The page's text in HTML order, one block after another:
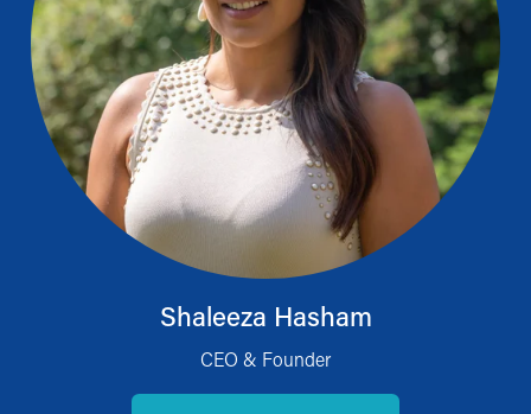
Shaleeza Hasham
CEO & Founder